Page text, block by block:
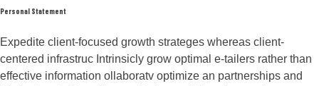
Personal Statement
Expedite client-focused growth strateges whereas client-
centered infrastruc Intrinsicly grow optimal e-tailers rather than
effective information ollaboratv optimize an partnerships and